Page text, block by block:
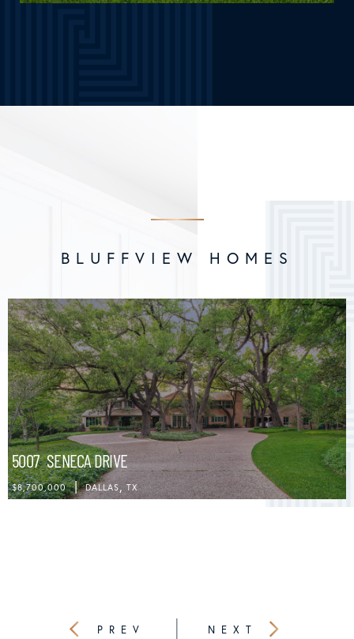
BLUFFVIEW HOMES
PREVIOUS
5007 SENECA DRIVE
$8,700,000 DALLAS TX